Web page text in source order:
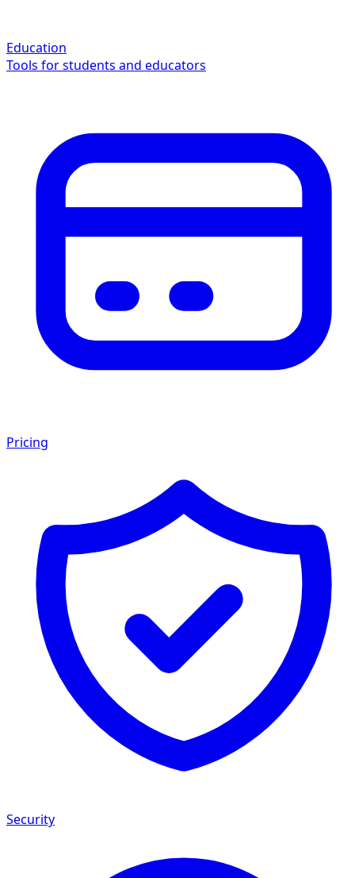
Education
Tools for students and educators
Pricing
Security